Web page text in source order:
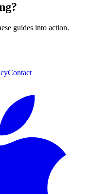
guides into action.
Contact